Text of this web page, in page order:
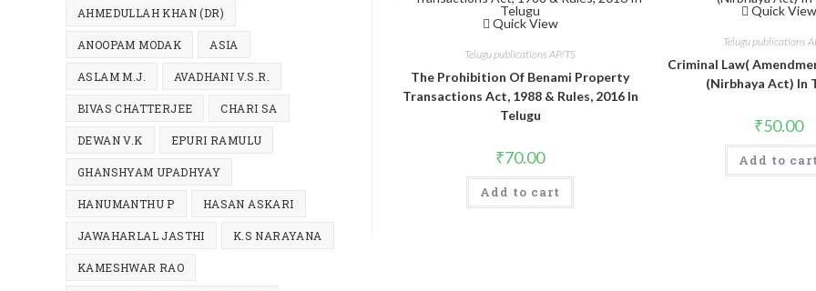
Quick View
Telugu publications AP/TS
The Prohibition Of Benami Property
Transactions Act, 1988 & Rules, 2016 In
Telugu
₹70.00
Add to cart
Quick View
Telugu publications
Criminal Law(
(Nirbhaya Act) In
₹50.00
Add to cart
AHMEDULLAH KHAN (DR)
ANOOPAM MODAK ASIA
ASLAM M.J. AVADHANI V.S.R.
BIVAS CHATTERJEE CHARI SA
DEWAN V.K EPURI RAMULU
GHANSHYAM UPADHYAY
HANUMANTHU P HASAN ASKARI
JAWAHARLAL JASTHI K.S NARAYANA
KAMESHWAR RAO